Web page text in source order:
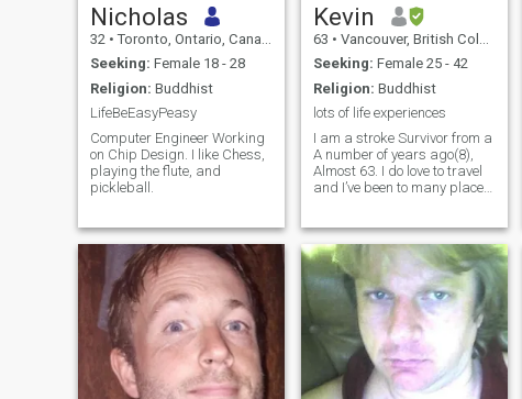
Nicholas
32 • Toronto, Ontario, Canada
Seeking: Female 18 - 28
Religion: Buddhist
LifeBeEasyPeasy
Computer Engineer Working
on Chip Design. I like Chess,
playing the flute, and
pickleball.
Kevin
63 • Vancouver, British Columbia, Canada
Seeking: Female 25 - 42
Religion: Buddhist
lots of life experiences
I am a stroke Survivor from a
A number of years ago(8),
Almost 63. I do love to travel
and I’ve been to many places
spiritual pilgrimages and
hope to do more in the
future(Bhutan!) I am looking
for some